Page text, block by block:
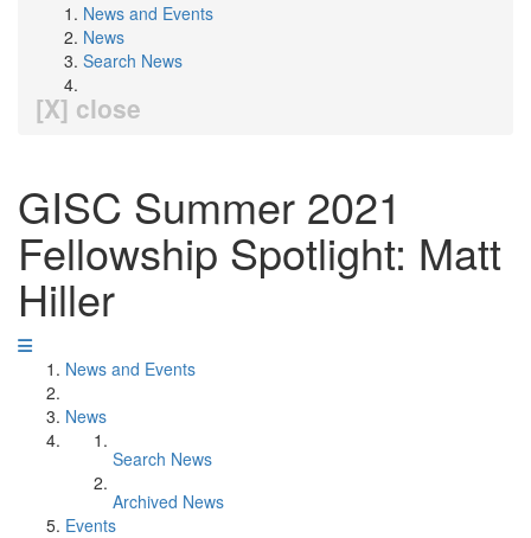
News and Events
News
Search News
[X] close
GISC Summer 2021
Fellowship Spotlight: Matt
Hiller
News and Events
News
Search News
Archived News
Events